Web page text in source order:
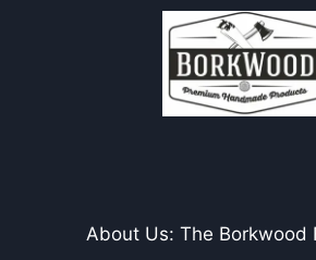
About Us: The Borkwood